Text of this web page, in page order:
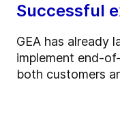
Successful
GEA has already
implement end-
both customers